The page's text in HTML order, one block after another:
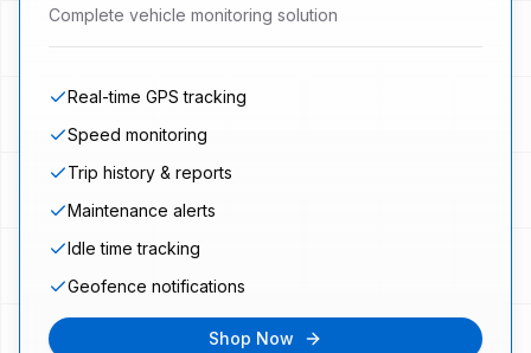
Complete vehicle monitoring solution
Real-time GPS tracking
Speed monitoring
Trip history & reports
Maintenance alerts
Idle time tracking
Geofence notifications
Shop Now